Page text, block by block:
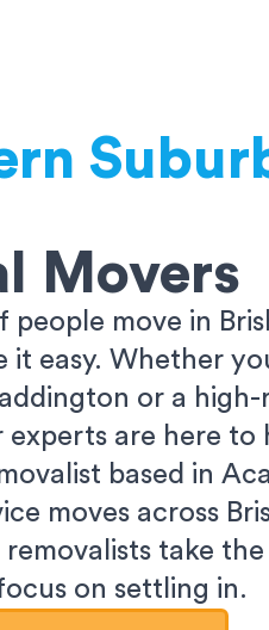
Movers
people move in
easy. Whether
or a high-
are here to
based in
moves across
take the
on settling in.